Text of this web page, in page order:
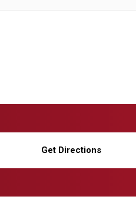
Get Directions